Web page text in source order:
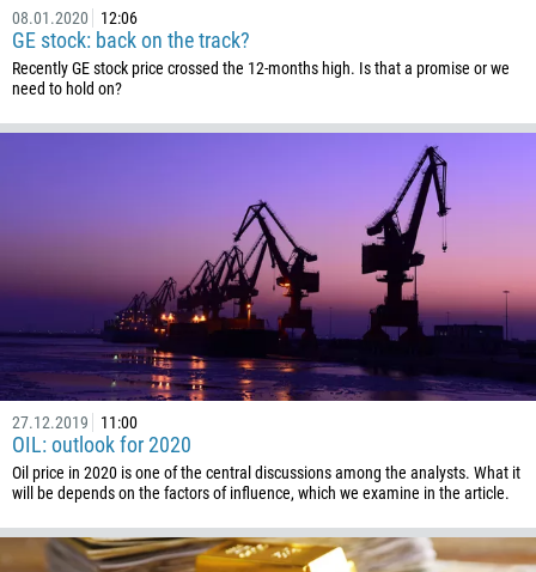
08.01.2020 12:06
GE stock: back on the track?
Recently GE stock price crossed the 12-months high. Is that a promise or we
need to hold on?
27.12.2019 11:00
OIL: outlook for 2020
Oil price in 2020 is one of the central discussions among the analysts. What it
will be depends on the factors of influence, which we examine in the article.
355
213
376
672
54
374
297
61
43
994
1242
973
00:00
Please provide your email
CALL ME BACK